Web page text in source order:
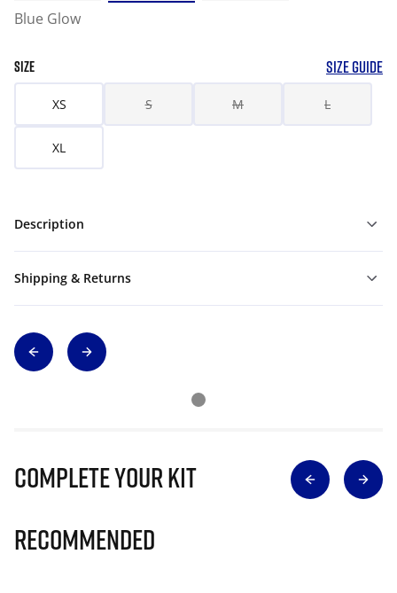
Blue Glow
SIZE SIZE GUIDE
XS S M L
XL
Description
Shipping & Returns
Complete Your Kit
Recommended